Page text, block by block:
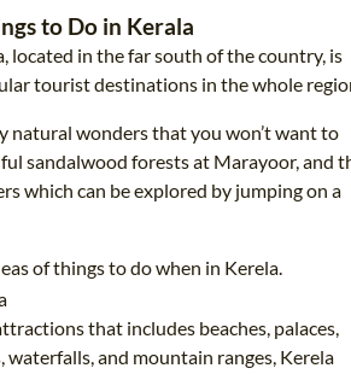
B.ED & M.ED IN TESOL
to Do in Kerala
located in the far south of the country, is
tourist destinations in the whole
natural wonders that you won’t want to
sandalwood forests at Marayoor, and
which can be explored by jumping on a
of things to do when in Kerela.
that includes beaches, palaces,
waterfalls, and mountain ranges, Kerela